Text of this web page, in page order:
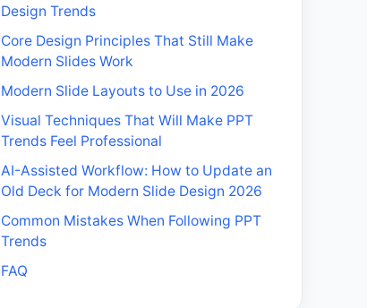
Design Trends
Core Design Principles That Still Make
Modern Slides Work
Modern Slide Layouts to Use in 2026
Visual Techniques That Will Make PPT
Trends Feel Professional
AI-Assisted Workflow: How to Update an
Old Deck for Modern Slide Design 2026
Common Mistakes When Following PPT
Trends
FAQ